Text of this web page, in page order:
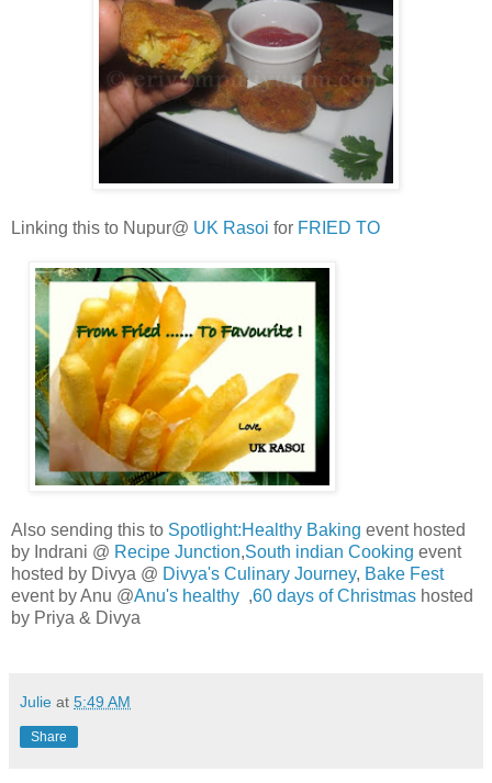
Linking this to Nupur@ UK Rasoi for FRIED TO
Also sending this to Spotlight:Healthy Baking event hosted
by Indrani @ Recipe Junction,South indian Cooking event
hosted by Divya @ Divya's Culinary Journey, Bake Fest
event by Anu @Anu's healthy ,60 days of Christmas hosted
by Priya & Divya
Julie at 5:49 AM
Share